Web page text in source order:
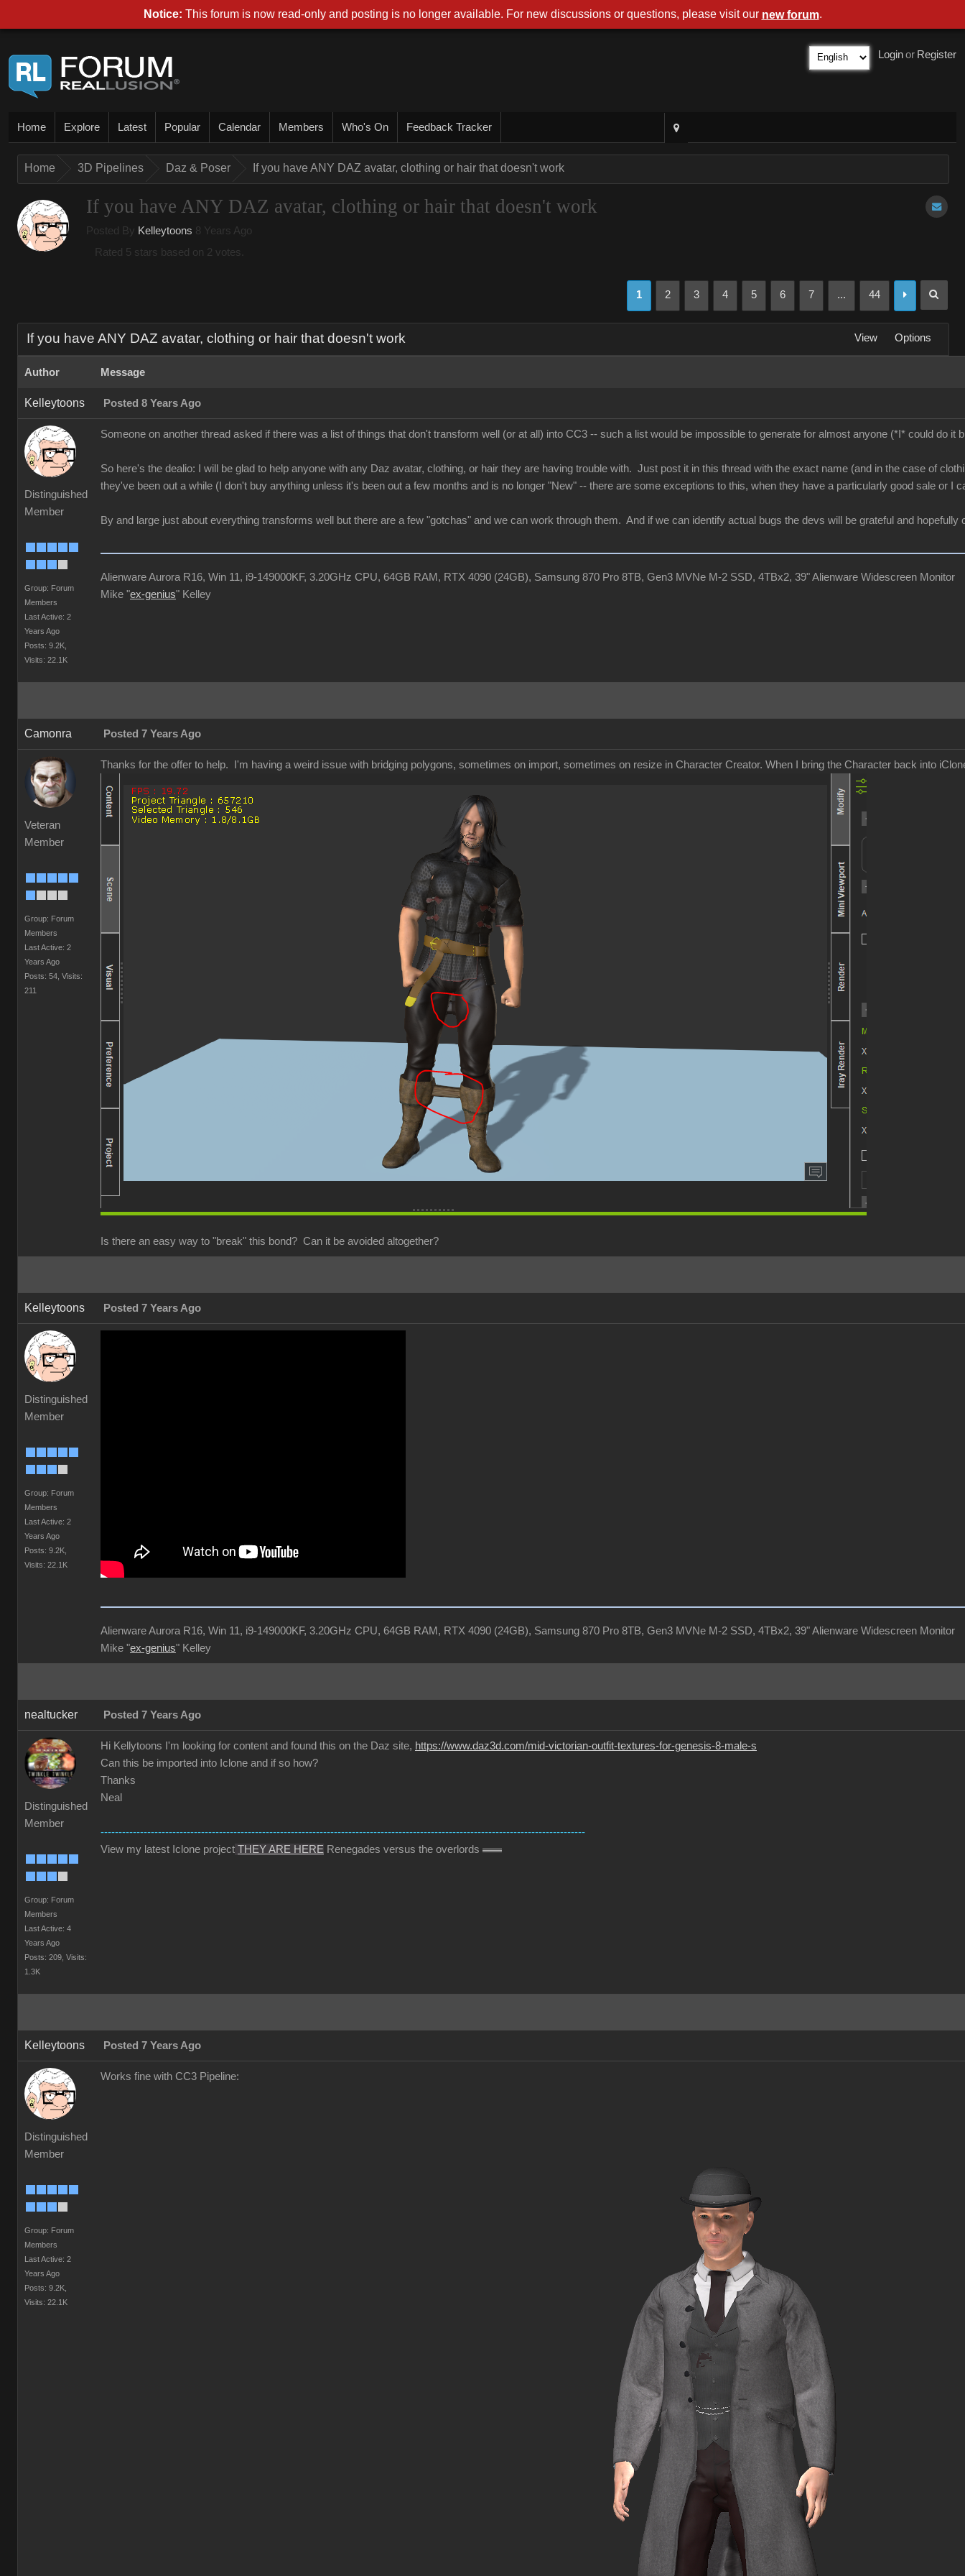
Register
or
Login
Home Explore Latest Popular Calendar Members Who's On Feedback Tracker
Home 3D Pipelines Daz & Poser If you have ANY DAZ avatar, clothing or hair that doesn't work
If you have ANY DAZ avatar, clothing or hair that doesn't work
Posted By Kelleytoons 8 Years Ago
Rated 5 stars based on 2 votes.
1 2 3 4 5 6 7 ... 44
If you have ANY DAZ avatar, clothing or hair that doesn't work View Options
Author Message
Kelleytoons Posted 8 Years Ago
Distinguished
Member
Group: Forum
Members
Last Active: 2
Years Ago
Posts: 9.2K,
Visits: 22.1K
Someone on another thread asked if there was a list of things that don't transform well (or at all) into CC3 -- such a list would be impossible to generate for almost anyone (*I* could do
So here's the dealio: I will be glad to help anyone with any Daz avatar, clothing, or hair they are having trouble with. Just post it in this thread with the exact name (and in the case of
they've been out a while (I don't buy anything unless it's been out a few months and is no longer "New" -- there are some exceptions to this, when they have a particularly good sale or I
By and large just about everything transforms well but there are a few "gotchas" and we can work through them. And if we can identify actual bugs the devs will be grateful and hopefully
Alienware Aurora R16, Win 11, i9-149000KF, 3.20GHz CPU, 64GB RAM, RTX 4090 (24GB), Samsung 870 Pro 8TB, Gen3 MVNe M-2 SSD, 4TBx2, 39" Alienware Widescreen Monitor
Mike "ex-genius" Kelley
Camonra Posted 7 Years Ago
Veteran
Member
Group: Forum
Members
Last Active: 2
Years Ago
Posts: 54, Visits:
211
Thanks for the offer to help. I'm having a weird issue with bridging polygons, sometimes on import, sometimes on resize in Character Creator. When I bring the Character back into
Is there an easy way to "break" this bond? Can it be avoided altogether?
Kelleytoons Posted 7 Years Ago
Distinguished
Member
Group: Forum
Members
Last Active: 2
Years Ago
Posts: 9.2K,
Visits: 22.1K
Alienware Aurora R16, Win 11, i9-149000KF, 3.20GHz CPU, 64GB RAM, RTX 4090 (24GB), Samsung 870 Pro 8TB, Gen3 MVNe M-2 SSD, 4TBx2, 39" Alienware Widescreen Monitor
Mike "ex-genius" Kelley
nealtucker Posted 7 Years Ago
Distinguished
Member
Group: Forum
Members
Last Active: 4
Years Ago
Posts: 209, Visits:
1.3K
Hi Kellytoons I'm looking for content and found this on the Daz site, https://www.daz3d.com/mid-victorian-outfit-textures-for-genesis-8-male-s
Can this be imported into Iclone and if so how?
Thanks
Neal
---------------------------------------------------------------------------------------------------------------------------------------
View my latest Iclone project THEY ARE HERE Renegades versus the overlords
Kelleytoons Posted 7 Years Ago
Distinguished
Member
Group: Forum
Members
Last Active: 2
Years Ago
Posts: 9.2K,
Visits: 22.1K
Works fine with CC3 Pipeline:
Notice: This forum is now read-only and posting is no longer available. For new discussions or questions, please visit our new forum.